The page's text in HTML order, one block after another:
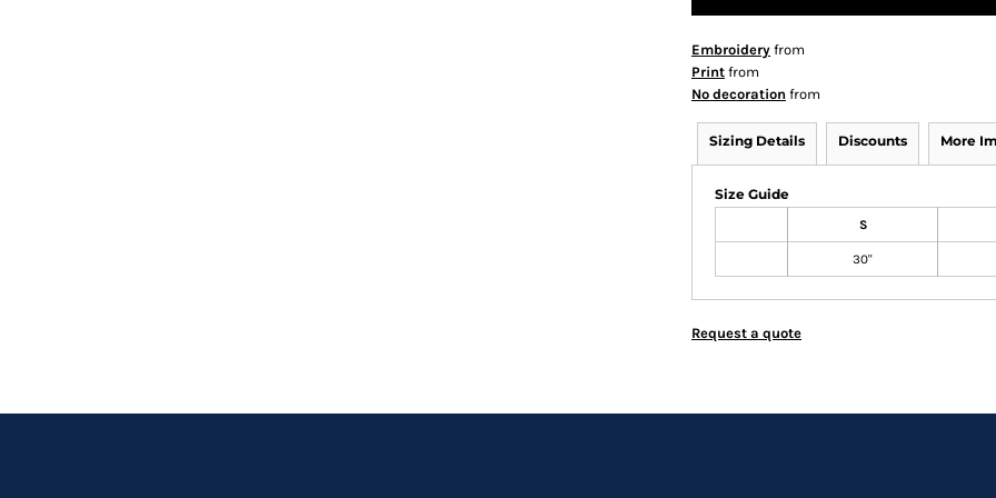
Embroidery from
Print from
No decoration from
Sizing Details Discounts More
Size Guide
S
30"
Request a quote